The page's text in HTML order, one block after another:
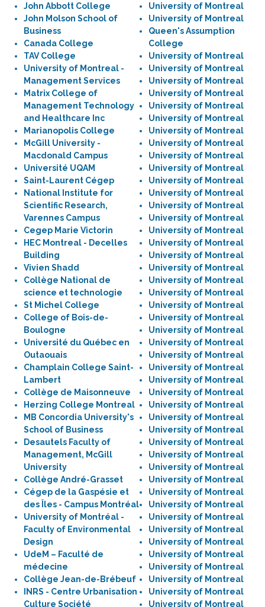
John Abbott College
John Molson School of
Business
Canada College
TAV College
University of Montreal -
Management Services
Matrix College of
Management Technology
and Healthcare Inc
Marianopolis College
McGill University -
Macdonald Campus
Université UQAM
Saint-Laurent Cégep
National Institute for
Scientific Research,
Varennes Campus
Cegep Marie Victorin
HEC Montreal - Decelles
Building
Vivien Shadd
Collège National de
science et technologie
St Michel College
College of Bois-de-
Boulogne
Université du Québec en
Outaouais
Champlain College Saint-
Lambert
Collège de Maisonneuve
Herzing College Montreal
MB Concordia University's
School of Business
Desautels Faculty of
Management, McGill
University
Collège André-Grasset
Cégep de la Gaspésie et
des Îles - Campus Montréal
University of Montréal -
Faculty of Environmental
Design
UdeM – Faculté de
médecine
Collège Jean-de-Brébeuf
INRS - Centre Urbanisation
Culture Société
University of Montreal
University of Montreal
Queen's Assumption
College
University of Montreal
University of Montreal
University of Montreal
University of Montreal
University of Montreal
University of Montreal
University of Montreal
University of Montreal
University of Montreal
University of Montreal
University of Montreal
University of Montreal
University of Montreal
University of Montreal
University of Montreal
University of Montreal
University of Montreal
University of Montreal
University of Montreal
University of Montreal
University of Montreal
University of Montreal
University of Montreal
University of Montreal
University of Montreal
University of Montreal
University of Montreal
University of Montreal
University of Montreal
University of Montreal
University of Montreal
University of Montreal
University of Montreal
University of Montreal
University of Montreal
University of Montreal
University of Montreal
University of Montreal
University of Montreal
University of Montreal
University of Montreal
University of Montreal
University of Montreal
University of Montreal
University of Montreal